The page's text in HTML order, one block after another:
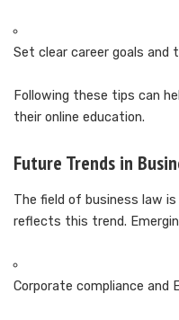
Set clear career goals and
Following these tips can
their online education.
Future Trends in
The field of business law
reflects this trend.
Corporate compliance and